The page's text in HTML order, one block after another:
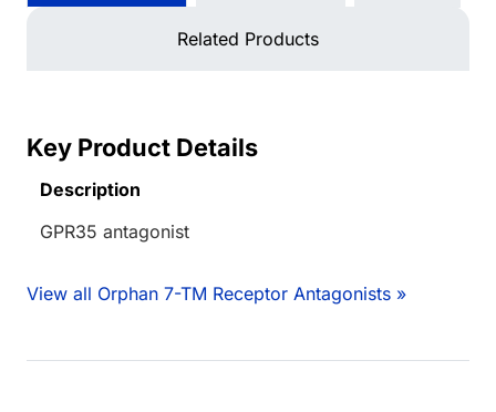
Related Products
Key Product Details
Description
GPR35 antagonist
View all Orphan 7-TM Receptor Antagonists »